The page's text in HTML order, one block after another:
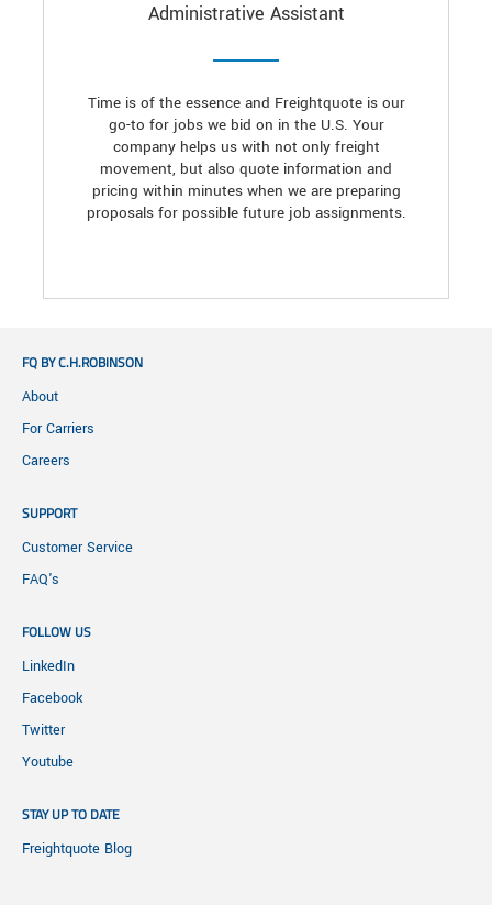
Administrative Assistant
Time is of the essence and Freightquote is our
go-to for jobs we bid on in the U.S. Your
company helps us with not only freight
movement, but also quote information and
pricing within minutes when we are preparing
proposals for possible future job assignments.
FQ BY C.H.ROBINSON
About
For Carriers
Careers
SUPPORT
Customer Service
FAQ's
FOLLOW US
LinkedIn
Facebook
Twitter
Youtube
STAY UP TO DATE
Freightquote Blog